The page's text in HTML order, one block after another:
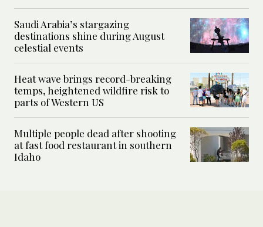
Saudi Arabia’s stargazing
destinations shine during August
celestial events
Heat wave brings record-breaking
temps, heightened wildfire risk to
parts of Western US
Multiple people dead after shooting
at fast food restaurant in southern
Idaho